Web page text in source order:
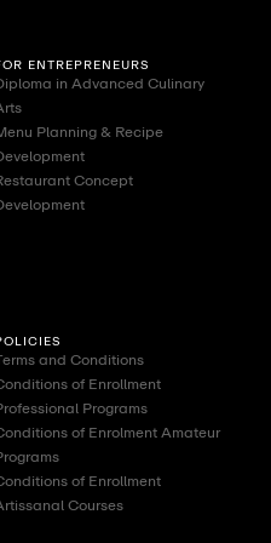
ENTREPRENEURS
in Advanced Culinary
Planning & Recipe
Concept
and Conditions
of Enrollment
Programs
of Enrolment Amateur
of Enrollment
Courses